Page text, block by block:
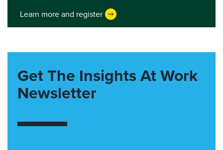
Learn more and register
Get The Insights At Work
Newsletter